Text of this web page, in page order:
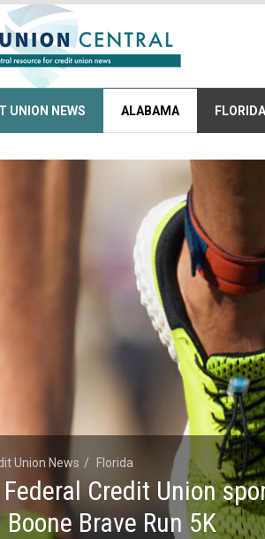
UNION NEWS ALABAMA FLORIDA
Union News Florida
Credit Union
Brave Run 5K